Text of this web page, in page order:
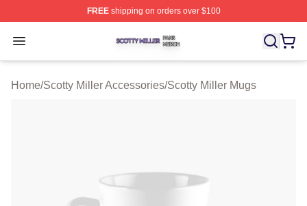
FREEshipping on orders over $100
Open menu
Scotty Miller Shop ⚡️ Officially Licensed Scotty Miller
Home/Scotty Miller Accessories/Scotty Miller Mugs